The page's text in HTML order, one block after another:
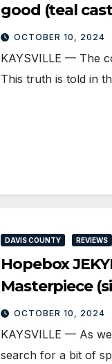
good (teal
OCTOBER 10, 2024
KAYSVILLE — The
This truth is told in
DAVIS COUNTY REVIEWS
Hopebox
Masterpiece
OCTOBER 10, 2024
KAYSVILLE — As
search for a bit of